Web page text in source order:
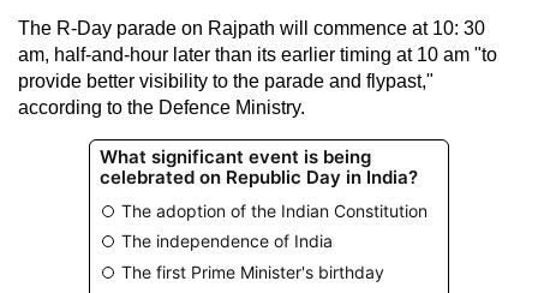
The R-Day parade on Rajpath will commence at 10: 30
am, half-and-hour later than its earlier timing at 10 am "to
provide better visibility to the parade and flypast,"
according to the Defence Ministry.